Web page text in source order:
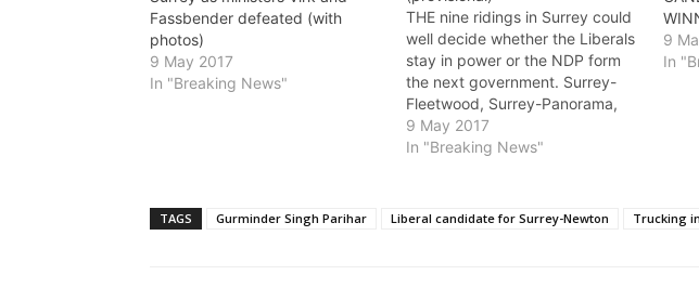
Fassbender defeated (with
photos)
9 May 2017
In "Breaking News"
THE nine ridings in Surrey could
well decide whether the Liberals
stay in power or the NDP form
the next government. Surrey-
Fleetwood, Surrey-Panorama,
and Surrey-Guildford ridings are
the one that both sides are
Peter Fassbender (Minister of
9 May 2017
In "Breaking News"
9
In
TAGS Gurminder Singh Parihar Liberal candidate for Surrey-Newton Trucking